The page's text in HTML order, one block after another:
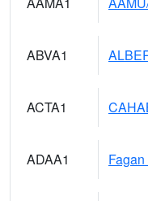
ABVA1
ACTA1
ADAA1